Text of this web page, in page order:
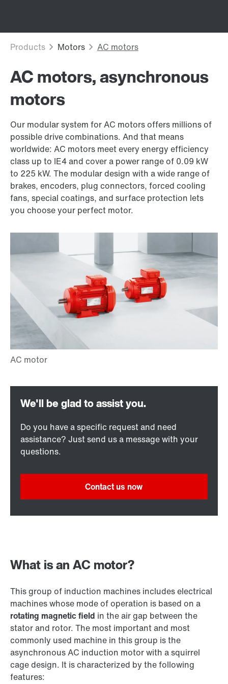
AC motors, asynchronous
motors
Our modular system for AC motors offers millions of
possible drive combinations. And that means
worldwide: AC motors meet every energy efficiency
class up to IE4 and cover a power range of 0.09 kW
to 225 kW. The modular design with a wide range of
brakes, encoders, plug connectors, forced cooling
fans, special coatings, and surface protection lets
you choose your perfect motor.
What is an AC motor?
This group of induction machines includes electrical
machines whose mode of operation is based on a
rotating magnetic field in the air gap between the
stator and rotor. The most important and most
commonly used machine in this group is the
asynchronous AC induction motor with a squirrel
cage design. It is characterized by the following
features:
Do you have a specific request and need
assistance? Just send us a message with your
questions.
Contact us now